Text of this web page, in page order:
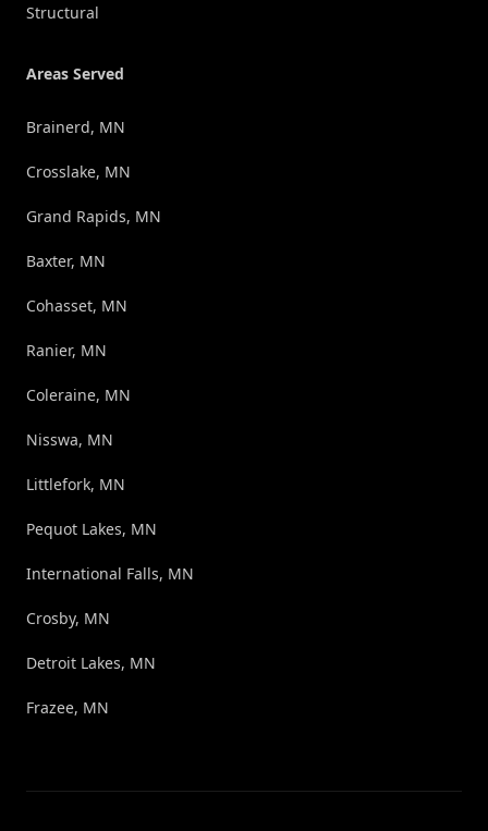
Structural
Areas Served
Brainerd, MN
Crosslake, MN
Grand Rapids, MN
Baxter, MN
Cohasset, MN
Ranier, MN
Coleraine, MN
Nisswa, MN
Littlefork, MN
Pequot Lakes, MN
International Falls, MN
Crosby, MN
Detroit Lakes, MN
Frazee, MN